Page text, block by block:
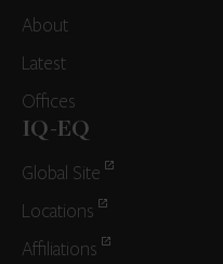
About
Latest
Offices
IQ-EQ
Global Site
Locations
Affiliations